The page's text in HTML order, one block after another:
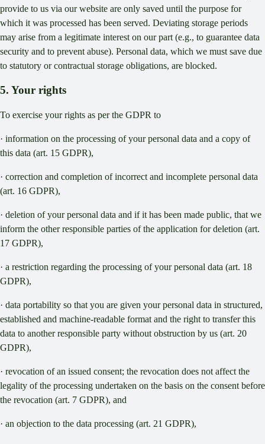
provide to us via our website are only saved until the purpose for
which it was processed has been served. Deviating storage periods
may arise from a legitimate interest on our part (e.g., to guarantee data
security and to prevent abuse). Personal data, which we must save due
to statutory or contractual storage obligations, are blocked.
5. Your rights
To exercise your rights as per the GDPR to
· information on the processing of your personal data and a copy of
this data (art. 15 GDPR),
· correction and completion of incorrect and incomplete personal data
(art. 16 GDPR),
· deletion of your personal data and if it has been made public, that we
inform the other responsible parties of the application for deletion (art.
17 GDPR),
· a restriction regarding the processing of your personal data (art. 18
GDPR),
· data portability so that you are given your personal data in structured,
established and machine-readable format and the right to transfer this
data to another responsible party without obstruction by us (art. 20
GDPR),
· revocation of an issued consent; the revocation does not affect the
legality of the processing undertaken on the basis on the consent before
the revocation (art. 7 GDPR), and
· an objection to the data processing (art. 21 GDPR),